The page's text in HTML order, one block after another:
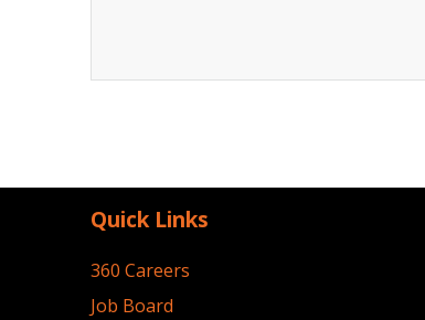
Quick Links
360 Careers
Job Board